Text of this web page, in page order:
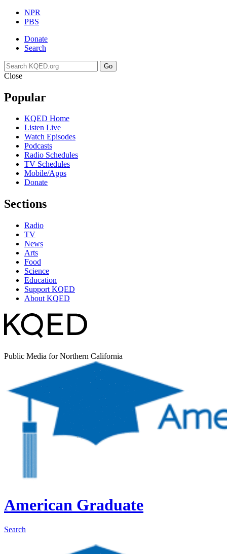
NPR
PBS
Donate
Search
Go
Close
Popular
KQED Home
Listen Live
Watch Episodes
Podcasts
Radio Schedules
TV Schedules
Mobile/Apps
Donate
Sections
Radio
TV
News
Arts
Food
Science
Education
Support KQED
About KQED
Public Media for Northern California
American Graduate
Search